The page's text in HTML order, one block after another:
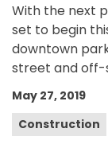
With the next
set to begin
downtown
street and off-
May 27, 2019
Construction